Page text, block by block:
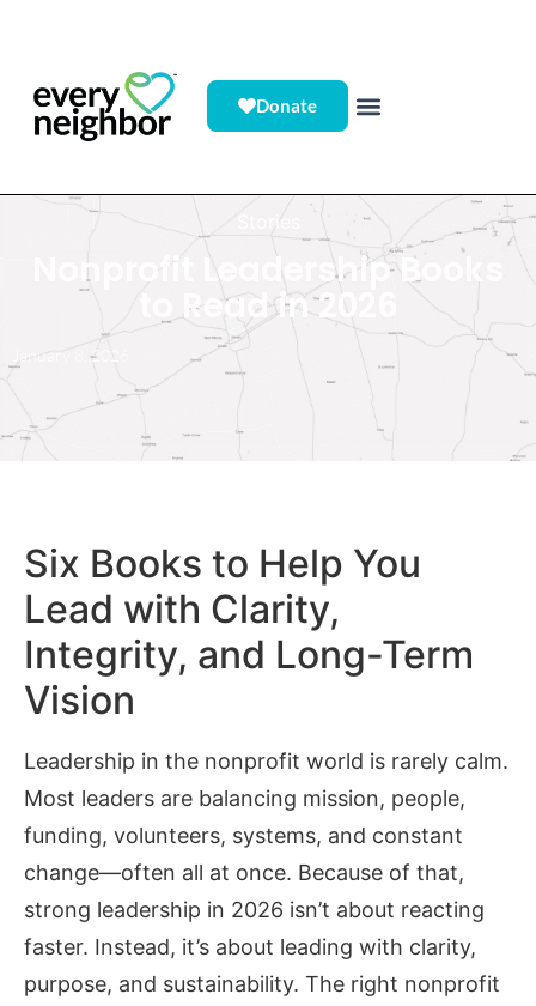
Donate
Stories
Nonprofit Leadership Books
to Read in 2026
January 8, 2026
Six Books to Help You
Lead with Clarity,
Integrity, and Long-Term
Vision
Leadership in the nonprofit world is rarely calm.
Most leaders are balancing mission, people,
funding, volunteers, systems, and constant
change—often all at once. Because of that,
strong leadership in 2026 isn’t about reacting
faster. Instead, it’s about leading with clarity,
purpose, and sustainability. The right nonprofit